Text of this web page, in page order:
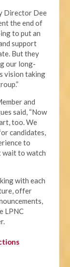
Director Dee
the end of
to put an
support
But they
our long-
vision taking
and
said, “Now
too. We
candidates,
to
wait to watch
with each
offer
LPNC